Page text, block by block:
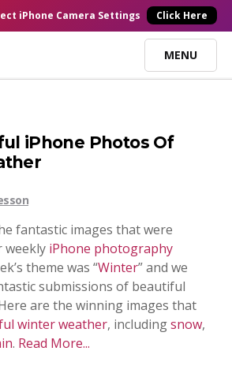
×
iPhone Camera Settings Click Here
MENU
iPhone Photos Of
fantastic images that were
weekly iPhone photography
theme was “Winter” and we
submissions of beautiful
are the winning images that
winter weather, includingsnow,
. Read More...